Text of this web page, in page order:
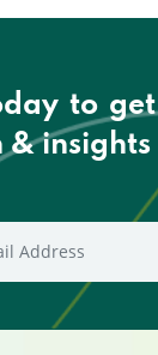
to
insights